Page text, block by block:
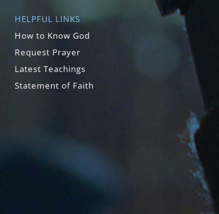
HELPFUL LINKS
How to Know God
Request Prayer
Latest Teachings
Statement of Faith